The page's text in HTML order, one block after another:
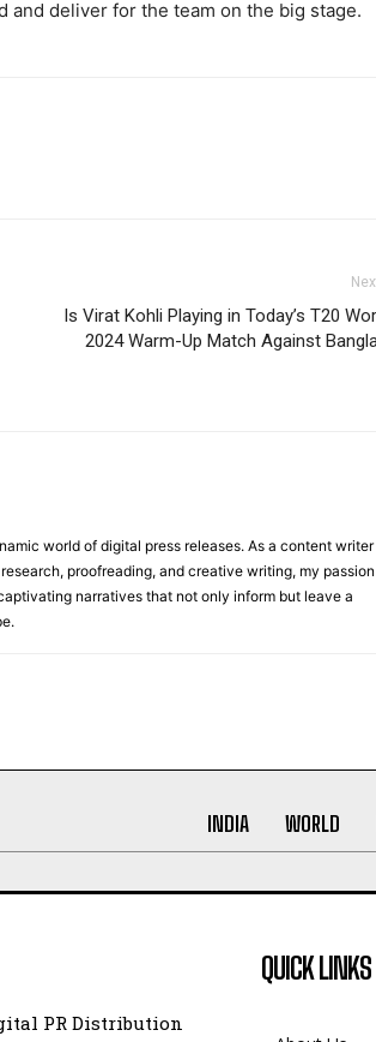
and deliver for the team on the big stage.
Is Virat Kohli Playing in Today’s T20
2024 Warm-Up Match Against
world of digital press releases. As a content writer
proofreading, and creative writing, my passion
narratives that not only inform but leave a
INDIA WORLD
PR Distribution
QUICK LINKS